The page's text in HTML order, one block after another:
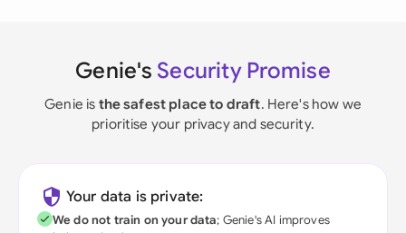
Genie's Security Promise
Genie is the safest place to draft. Here's how we
prioritise your privacy and security.
Your data is private:
We do not train on your data; Genie's AI improves